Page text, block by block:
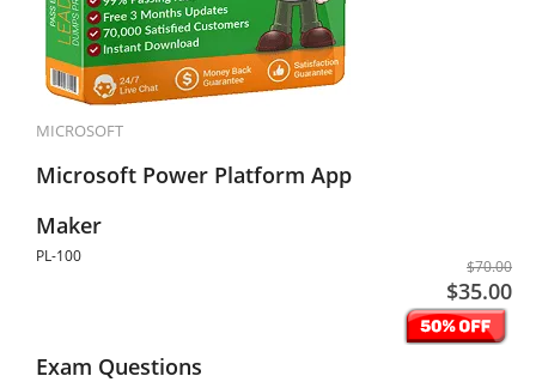
MICROSOFT
Microsoft Power Platform App
Maker
PL-100
$70.00
$35.00
Exam Questions